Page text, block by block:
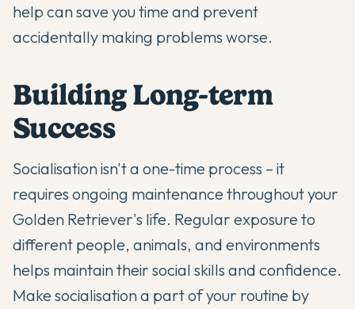
help can save you time and prevent
accidentally making problems worse.
Building Long-term
Success
Socialisation isn't a one-time process – it
requires ongoing maintenance throughout your
Golden Retriever's life. Regular exposure to
different people, animals, and environments
helps maintain their social skills and confidence.
Make socialisation a part of your routine by